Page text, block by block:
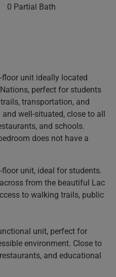
0 Partial Bath
unit ideally located
perfect for students
transportation, and
well-situated, close to all
and schools.
does not have a
unit, ideal for students.
from the beautiful Lac
to walking trails, public
unit, perfect for
environment. Close to
and educational